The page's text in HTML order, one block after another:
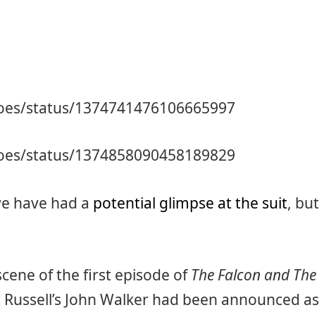
status/1374741476106665997
status/1374858090458189829
have had a potential glimpse at the suit, but
of the first episode of The Falcon and The
John Walker had been announced as